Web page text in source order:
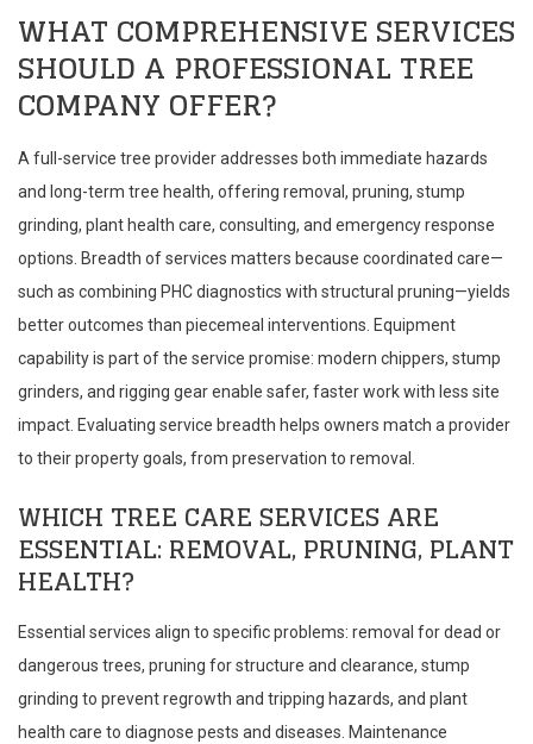
WHAT COMPREHENSIVE SERVICES
SHOULD A PROFESSIONAL TREE
COMPANY OFFER?
A full-service tree provider addresses both immediate hazards
and long-term tree health, offering removal, pruning, stump
grinding, plant health care, consulting, and emergency response
options. Breadth of services matters because coordinated care—
such as combining PHC diagnostics with structural pruning—yields
better outcomes than piecemeal interventions. Equipment
capability is part of the service promise: modern chippers, stump
grinders, and rigging gear enable safer, faster work with less site
impact. Evaluating service breadth helps owners match a provider
to their property goals, from preservation to removal.
WHICH TREE CARE SERVICES ARE
ESSENTIAL: REMOVAL, PRUNING, PLANT
HEALTH?
Essential services align to specific problems: removal for dead or
dangerous trees, pruning for structure and clearance, stump
grinding to prevent regrowth and tripping hazards, and plant
health care to diagnose pests and diseases. Maintenance